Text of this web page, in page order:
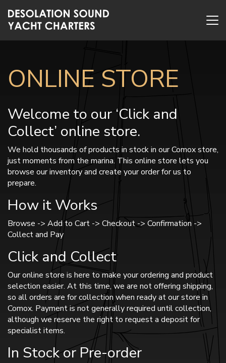
ONLINE STORE
Welcome to our ‘Click and
Collect’ online store.
We hold thousands of products in stock in our Comox store,
just moments from the marina. This online store lets you
browse our inventory and create your order for us to
prepare.
How it Works
Browse -> Add to Cart -> Checkout -> Confirmation ->
Collect and Pay
Click and Collect
Our online store is here to make your ordering and product
selection easier. At this time, we are not offering shipping,
so all orders are for collection when ready at our store in
Comox. Payment is not generally required until collection,
although we reserve the right to request a deposit for
specialist items.
In Stock or Pre-order